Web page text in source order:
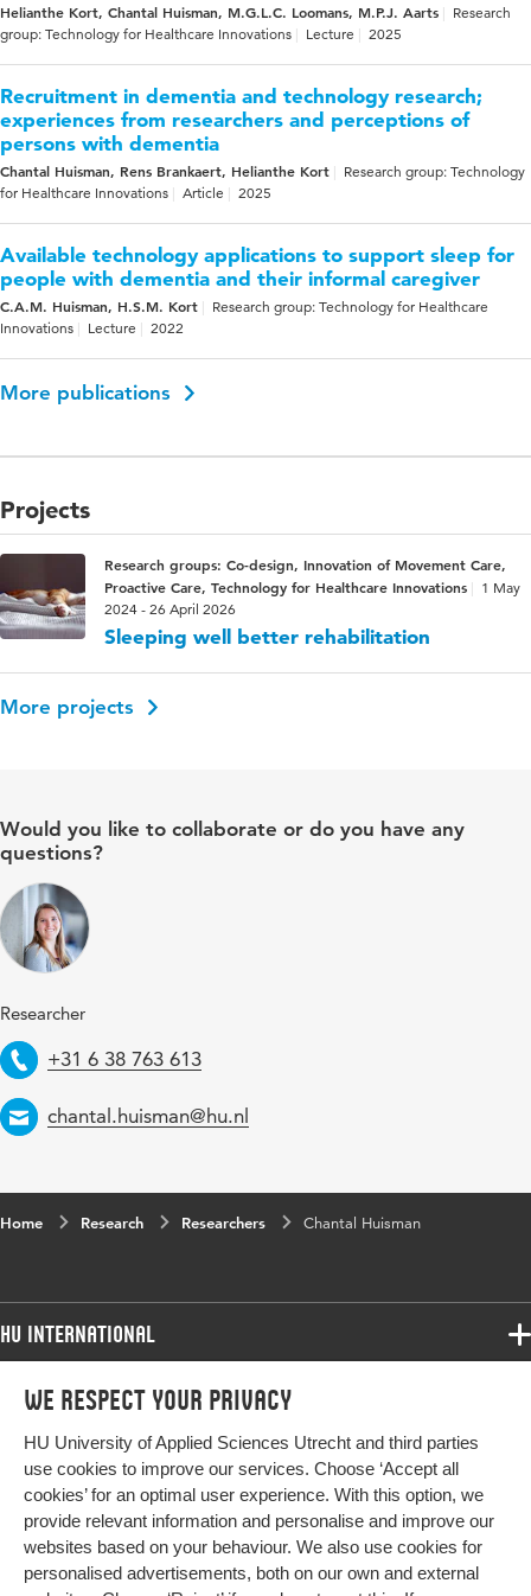
We respect your privacy
HU University of Applied Sciences Utrecht and third parties
use cookies to improve our services. Choose ‘Accept all
cookies’ for an optimal user experience. With this option, we
provide relevant information and personalise and improve our
websites based on your behaviour. We also use cookies for
personalised advertisements, both on our own and external
Helianthe Kort, Chantal Huisman, M.G.L.C. Loomans, M.P.J. Aarts
Research
group: Technology for Healthcare Innovations
Lecture 2025
Recruitment in dementia and technology research;
experiences from researchers and perceptions of
persons with dementia
Chantal Huisman, Rens Brankaert, Helianthe Kort
Research group: Technology
for Healthcare Innovations
Article 2025
Available technology applications to support sleep for
people with dementia and their informal caregiver
C.A.M. Huisman, H.S.M. Kort
Research group: Technology for Healthcare
Innovations
Lecture 2022
More publications
Projects
Research groups: Co-design, Innovation of Movement Care,
Proactive Care, Technology for Healthcare Innovations
1 May
2024 - 26 April 2026
Sleeping well better rehabilitation
More projects
Would you like to collaborate or do you have any
questions?
Researcher
Telephone
+31 6 38 763 613
Email
chantal.huisman@hu.nl
Home Research Researchers Chantal Huisman
HU International
Programmes
Study at HU
About HU
Contact
Newsletter
Programmes
Bachelor
Exchange
Master
All programmes
More HU Sites
HU NL
HU Research
Impact your future